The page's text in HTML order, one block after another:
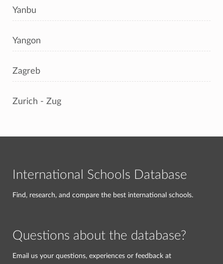
Yanbu
Yangon
Zagreb
Zurich - Zug
International Schools Database
Find, research, and compare the best international schools.
Questions about the database?
Email us your questions, experiences or feedback at